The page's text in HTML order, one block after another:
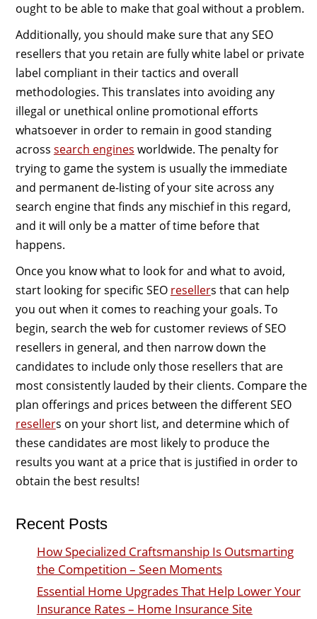
ought to be able to make that goal without a problem.
Additionally, you should make sure that any SEO
resellers that you retain are fully white label or private
label compliant in their tactics and overall
methodologies. This translates into avoiding any
illegal or unethical online promotional efforts
whatsoever in order to remain in good standing
across search engines worldwide. The penalty for
trying to game the system is usually the immediate
and permanent de-listing of your site across any
search engine that finds any mischief in this regard,
and it will only be a matter of time before that
happens.
Once you know what to look for and what to avoid,
start looking for specific SEO resellers that can help
you out when it comes to reaching your goals. To
begin, search the web for customer reviews of SEO
resellers in general, and then narrow down the
candidates to include only those resellers that are
most consistently lauded by their clients. Compare the
plan offerings and prices between the different SEO
resellers on your short list, and determine which of
these candidates are most likely to produce the
results you want at a price that is justified in order to
obtain the best results!
Recent Posts
How Specialized Craftsmanship Is Outsmarting
the Competition – Seen Moments
Essential Home Upgrades That Help Lower Your
Insurance Rates – Home Insurance Site